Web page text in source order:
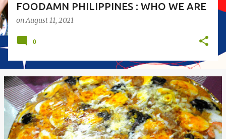
FOODAMN PHILIPPINES : WHO WE ARE
onAugust 11, 2021
0